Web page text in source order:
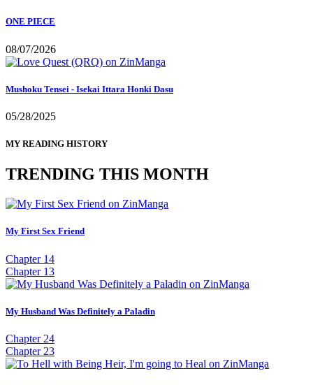
ONE PIECE
08/07/2026
Mushoku Tensei - Isekai Ittara Honki Dasu
05/28/2025
MY READING HISTORY
TRENDING THIS MONTH
My First Sex Friend
Chapter 14
Chapter 13
My Husband Was Definitely a Paladin
Chapter 24
Chapter 23